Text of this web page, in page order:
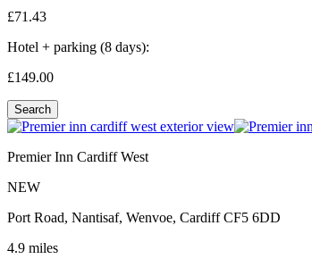
£71.43
Hotel + parking (8 days):
£149.00
Search
Premier Inn Cardiff West
NEW
Port Road, Nantisaf, Wenvoe, Cardiff CF5 6DD
4.9 miles